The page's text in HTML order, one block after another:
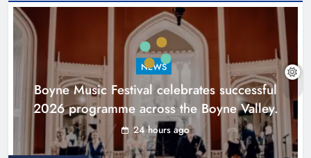
Joanna Byrne says new Drogheda
ambulance station must remain the
Karen Kierans 2 days ago 0
NEWS
Boyne Music Festival celebrates successful
2026 programme across the Boyne Valley.
24 hours ago